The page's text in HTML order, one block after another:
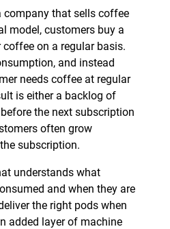
company that sells coffee
model, customers buy a
on a regular basis.
and instead
needs coffee at regular
is either a backlog of
the next subscription
often grow
subscription.
understands what
and when they are
the right pods when
added layer of machine